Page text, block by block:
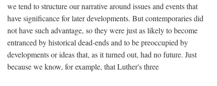
we tend to structure our narrative around issues and events that
have significance for later developments. But contemporaries did
not have such advantage, so they were just as likely to become
entranced by historical dead-ends and to be preoccupied by
developments or ideas that, as it turned out, had no future. Just
because we know, for example, that Luther's three